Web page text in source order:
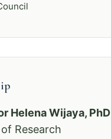
Helena Wijaya, PhD
Research